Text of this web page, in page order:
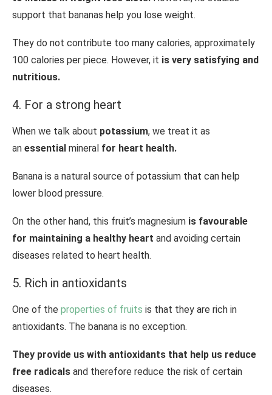
support that bananas help you lose weight.
They do not contribute too many calories, approximately
100 calories per piece. However, it is very satisfying and
nutritious.
4. For a strong heart
When we talk about potassium, we treat it as
an essential mineral for heart health.
Banana is a natural source of potassium that can help
lower blood pressure.
On the other hand, this fruit’s magnesium is favourable
for maintaining a healthy heart and avoiding certain
diseases related to heart health.
5. Rich in antioxidants
One of the properties of fruits is that they are rich in
antioxidants. The banana is no exception.
They provide us with antioxidants that help us reduce
free radicals and therefore reduce the risk of certain
diseases.